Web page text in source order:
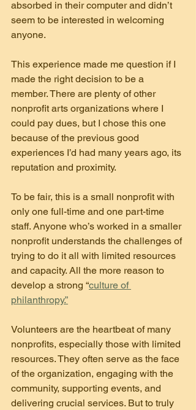
absorbed in their computer and didn’t
seem to be interested in welcoming
anyone.
This experience made me question if I
made the right decision to be a
member. There are plenty of other
nonprofit arts organizations where I
could pay dues, but I chose this one
because of the previous good
experiences I’d had many years ago, its
reputation and proximity.
To be fair, this is a small nonprofit with
only one full-time and one part-time
staff. Anyone who’s worked in a smaller
nonprofit understands the challenges of
trying to do it all with limited resources
and capacity. All the more reason to
develop a strong “culture of
philanthropy.”
Volunteers are the heartbeat of many
nonprofits, especially those with limited
resources. They often serve as the face
of the organization, engaging with the
community, supporting events, and
delivering crucial services. But to truly